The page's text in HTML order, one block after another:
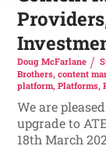
Doug McFarlane
Brothers,content
platform,Platforms,
We are
upgrade to
18th March